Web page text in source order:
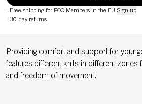
- Free shipping for POC Members in the EU Sign up
- 30-day returns
Providing comfort and support for
features different knits in different
and freedom of movement.